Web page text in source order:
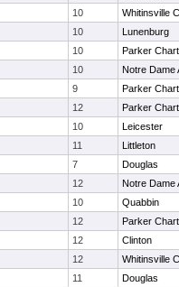
10
Whitinsville
10
Lunenburg
10
Parker
10
Notre Dame
9
Parker
12
Parker
10
Leicester
11
Littleton
7
Douglas
12
Notre Dame
10
Quabbin
12
Parker
12
Clinton
12
Whitinsville
11
Douglas